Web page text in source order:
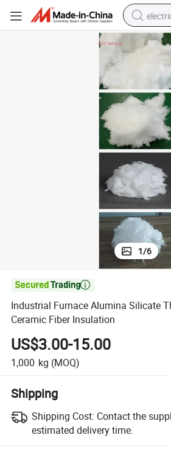
man
farm
1/6

Industrial Furnace Alumina Silicate
Ceramic Fiber Insulation
US$3.00-15.00
1,000 kg (MOQ)
Shipping
Shipping Cost: Contact the
estimated delivery time.